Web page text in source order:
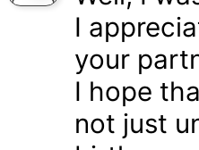
I
your
I hope
not just